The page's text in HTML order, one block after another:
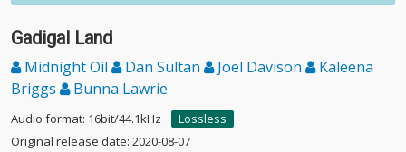
Gadigal Land
Midnight Oil Dan Sultan Joel Davison
Kaleena
Briggs
Bunna Lawrie
Audio format: 16bit/44.1kHz
Lossless
Original release date: 2020-08-07